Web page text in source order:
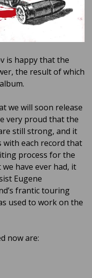
is happy that the
the result of which
we will soon release
very proud that the
still strong, and it
with each record that
process for the
have ever had, it
Eugene
frantic touring
used to work on the
now are: